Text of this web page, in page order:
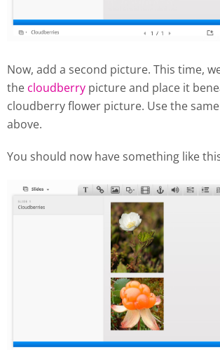
Now, add a second picture. This time,
the cloudberry picture and place it
cloudberry flower picture. Use the
above.
You should now have something like